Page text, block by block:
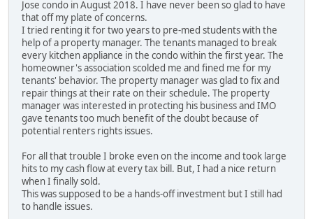
Jose condo in August 2018. I have never been so glad to have
that off my plate of concerns.
I tried renting it for two years to pre-med students with the
help of a property manager. The tenants managed to break
every kitchen appliance in the condo within the first year. The
homeowner's association scolded me and fined me for my
tenants' behavior. The property manager was glad to fix and
repair things at their rate on their schedule. The property
manager was interested in protecting his business and IMO
gave tenants too much benefit of the doubt because of
potential renters rights issues.
For all that trouble I broke even on the income and took large
hits to my cash flow at every tax bill. But, I had a nice return
when I finally sold.
This was supposed to be a hands-off investment but I still had
to handle issues.